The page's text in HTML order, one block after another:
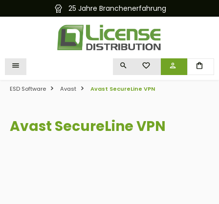
Kostenloser und schneller
YOU HAVE 0 WISHLIST
ESD Software Avast Avast SecureLine VPN
Avast SecureLine VPN